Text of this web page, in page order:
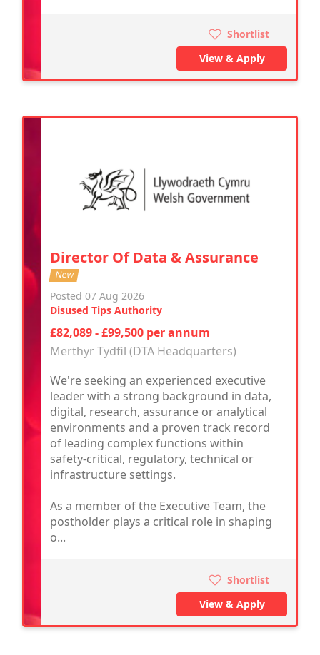
Shortlist
View & Apply
Director Of Data & Assurance
New
Posted 07 Aug 2026
Disused Tips Authority
£82,089 - £99,500 per annum
Merthyr Tydfil (DTA Headquarters)
We're seeking an experienced executive
leader with a strong background in data,
digital, research, assurance or analytical
environments and a proven track record
of leading complex functions within
safety-critical, regulatory, technical or
infrastructure settings.
As a member of the Executive Team, the
postholder plays a critical role in shaping
o...
Shortlist
View & Apply